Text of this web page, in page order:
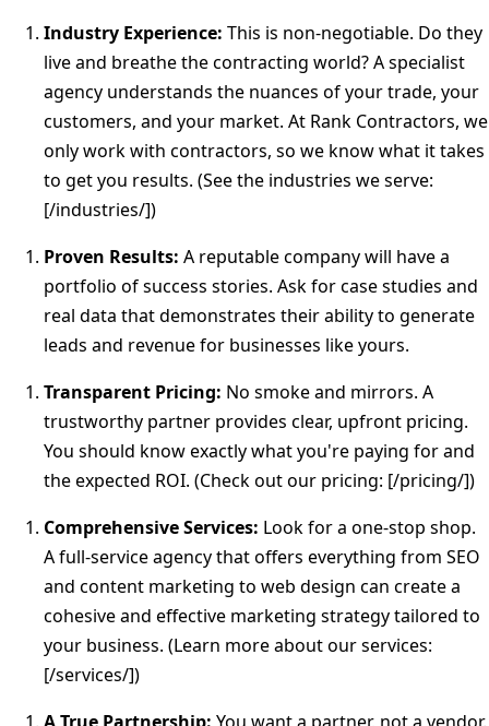
Industry Experience: This is non-negotiable. Do they
live and breathe the contracting world? A specialist
agency understands the nuances of your trade, your
customers, and your market. At Rank Contractors, we
only work with contractors, so we know what it takes
to get you results. (See the industries we serve:
[/industries/])
Proven Results: A reputable company will have a
portfolio of success stories. Ask for case studies and
real data that demonstrates their ability to generate
leads and revenue for businesses like yours.
Transparent Pricing: No smoke and mirrors. A
trustworthy partner provides clear, upfront pricing.
You should know exactly what you're paying for and
the expected ROI. (Check out our pricing: [/pricing/])
Comprehensive Services: Look for a one-stop shop.
A full-service agency that offers everything from SEO
and content marketing to web design can create a
cohesive and effective marketing strategy tailored to
your business. (Learn more about our services:
[/services/])